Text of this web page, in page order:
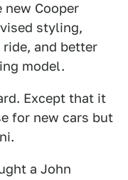
Cooper
styling,
and better
model.
Except that it
for new cars but
a John